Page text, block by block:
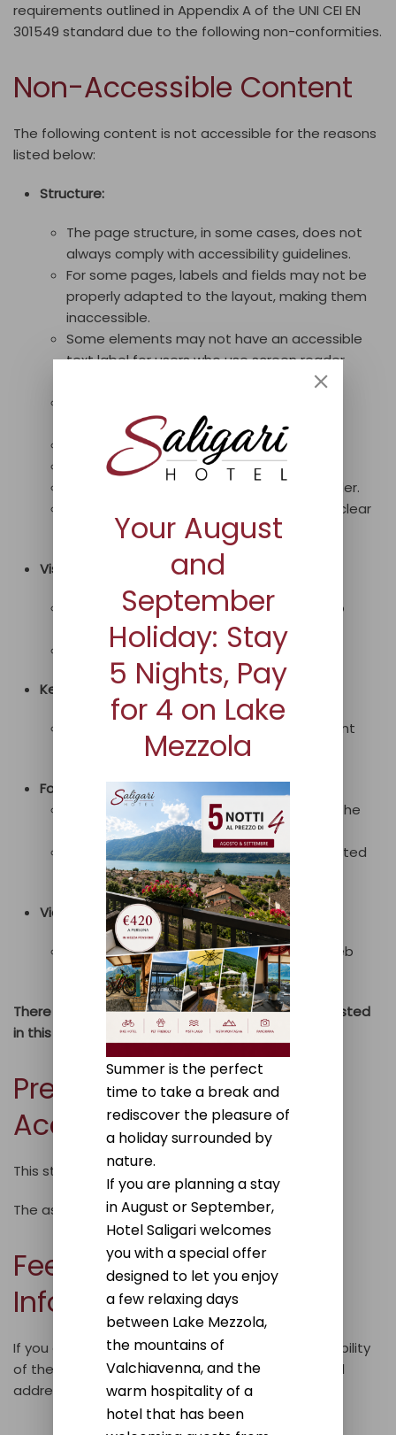
requirements outlined in Appendix A of the UNI CEI EN
301549 standard due to the following non-conformities.
Non-Accessible Content
The following content is not accessible for the reasons
listed below:
Structure:
The page structure, in some cases, does not
always comply with accessibility guidelines.
For some pages, labels and fields may not be
properly adapted to the layout, making them
inaccessible.
Some elements may not have an accessible
text label for users who use screen reader
duplicated.
Some title tags may be used improperly.
Booking widgets may be inaccessible.
Titles may not always be in sequential order.
Some frames or iframes may not have a clear
Visibility:
In some cases, content may not adapt to
Some link texts may not be descriptive.
Keyboard Navigation:
Some elements may lack a clear or present
Forms:
In some cases, form fields may not have the
autocomplete feature.
Some elements may not have an associated
Video:
The video may not be accessible to all web
There may also be other accessibility issues not listed
in this list.
Preparation of the
Accessibility Statement
This statement was prepared on
The assessment was conducted by a third party.
Feedback and Contact
Information
If you encounter any issues regarding the accessibility
of the website, please write to the following email
address:
info@hotelsaligari.com
Your August
and
September
Holiday: Stay
5 Nights, Pay
for 4 on Lake
Mezzola
Summer is the perfect
time to take a break and
rediscover the pleasure of
a holiday surrounded by
nature.
If you are planning a stay
in August or September,
Hotel Saligari welcomes
you with a special offer
designed to let you enjoy
a few relaxing days
between Lake Mezzola,
the mountains of
Valchiavenna, and the
warm hospitality of a
hotel that has been